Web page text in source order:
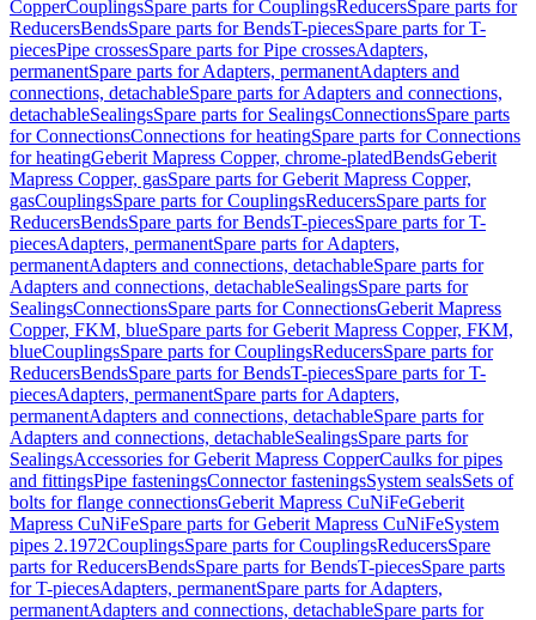
CopperCouplingsSpare parts for CouplingsReducersSpare parts for
ReducersBendsSpare parts for BendsT-piecesSpare parts for T-
piecesPipe crossesSpare parts for Pipe crossesAdapters,
permanentSpare parts for Adapters, permanentAdapters and
connections, detachableSpare parts for Adapters and connections,
detachableSealingsSpare parts for SealingsConnectionsSpare parts
for ConnectionsConnections for heatingSpare parts for Connections
for heatingGeberit Mapress Copper, chrome-platedBendsGeberit
Mapress Copper, gasSpare parts for Geberit Mapress Copper,
gasCouplingsSpare parts for CouplingsReducersSpare parts for
ReducersBendsSpare parts for BendsT-piecesSpare parts for T-
piecesAdapters, permanentSpare parts for Adapters,
permanentAdapters and connections, detachableSpare parts for
Adapters and connections, detachableSealingsSpare parts for
SealingsConnectionsSpare parts for ConnectionsGeberit Mapress
Copper, FKM, blueSpare parts for Geberit Mapress Copper, FKM,
blueCouplingsSpare parts for CouplingsReducersSpare parts for
ReducersBendsSpare parts for BendsT-piecesSpare parts for T-
piecesAdapters, permanentSpare parts for Adapters,
permanentAdapters and connections, detachableSpare parts for
Adapters and connections, detachableSealingsSpare parts for
SealingsAccessories for Geberit Mapress CopperCaulks for pipes
and fittingsPipe fasteningsConnector fasteningsSystem sealsSets of
bolts for flange connectionsGeberit Mapress CuNiFeGeberit
Mapress CuNiFeSpare parts for Geberit Mapress CuNiFeSystem
pipes 2.1972CouplingsSpare parts for CouplingsReducersSpare
parts for ReducersBendsSpare parts for BendsT-piecesSpare parts
for T-piecesAdapters, permanentSpare parts for Adapters,
permanentAdapters and connections, detachableSpare parts for